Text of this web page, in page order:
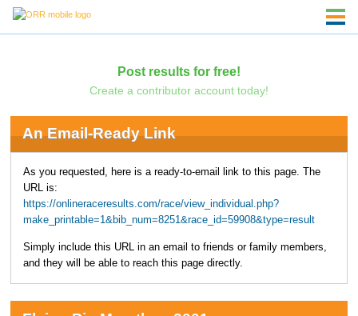
Post results for free!
Create a contributor account today!
An Email-Ready Link
As you requested, here is a ready-to-email link to this page. The
URL is:
https://onlineraceresults.com/race/view_individual.php?
make_printable=1&bib_num=8251&race_id=59908&type=result
Simply include this URL in an email to friends or family members,
and they will be able to reach this page directly.